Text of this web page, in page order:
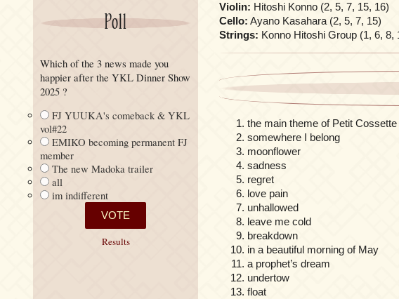
Violin: Hitoshi Konno (2, 5, 7, 15, 16)
Cello: Ayano Kasahara (2, 5, 7, 15)
Strings: Konno Hitoshi Group (1, 6,
the main theme of Petit Cossette
somewhere I belong
moonflower
sadness
regret
love pain
unhallowed
leave me cold
breakdown
in a beautiful morning of May
a prophet’s dream
undertow
float
Poll
Which of the 3 news made you
happier after the YKL Dinner Show
2025 ?
FJ YUUKA's comeback & YKL
vol#22
EMIKO becoming permanent FJ
member
The new Madoka trailer
all
im indifferent
Results